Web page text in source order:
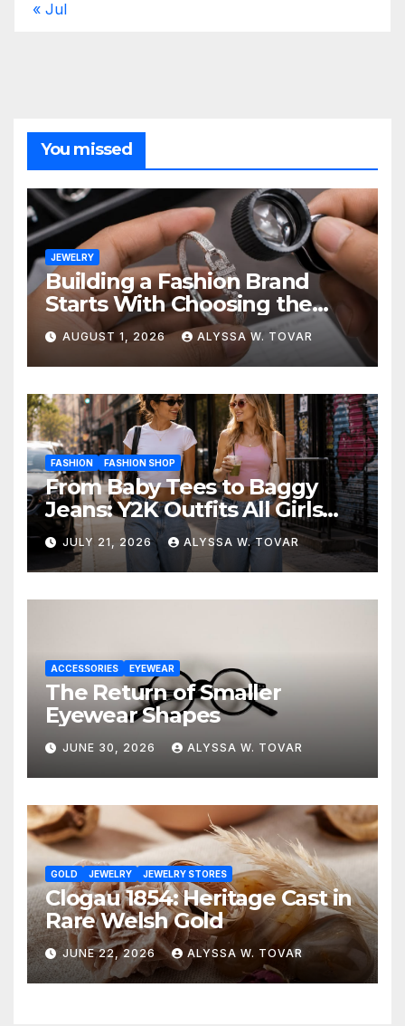
« Jul
You missed
JEWELRY
Building a Fashion Brand
Starts With Choosing the
Right Supplier
AUGUST 1, 2026 ALYSSA W. TOVAR
FASHION FASHION SHOP
From Baby Tees to Baggy
Jeans: Y2K Outfits All Girls
Are Wearing Again
JULY 21, 2026 ALYSSA W. TOVAR
ACCESSORIES EYEWEAR
The Return of Smaller
Eyewear Shapes
JUNE 30, 2026 ALYSSA W. TOVAR
GOLD JEWELRY JEWELRY STORES
Clogau 1854: Heritage Cast in
Rare Welsh Gold
JUNE 22, 2026 ALYSSA W. TOVAR